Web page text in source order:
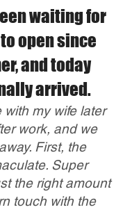
waiting for
open since
and today
arrived.
with my wife later
work, and we
First, the
Super
the right amount
touch with the